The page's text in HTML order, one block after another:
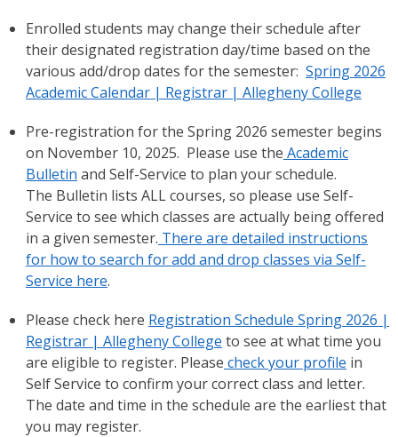
Enrolled students may change their schedule after
their designated registration day/time based on the
various add/drop dates for the semester: Spring 2026
Academic Calendar | Registrar | Allegheny College
Pre-registration for the Spring 2026 semester begins
on November 10, 2025. Please use the Academic
Bulletin and Self-Service to plan your schedule.
The Bulletin lists ALL courses, so please use Self-
Service to see which classes are actually being offered
in a given semester. There are detailed instructions
for how to search for add and drop classes via Self-
Service here.
Please check here Registration Schedule Spring 2026 |
Registrar | Allegheny College to see at what time you
are eligible to register. Please check your profile in
Self Service to confirm your correct class and letter.
The date and time in the schedule are the earliest that
you may register.